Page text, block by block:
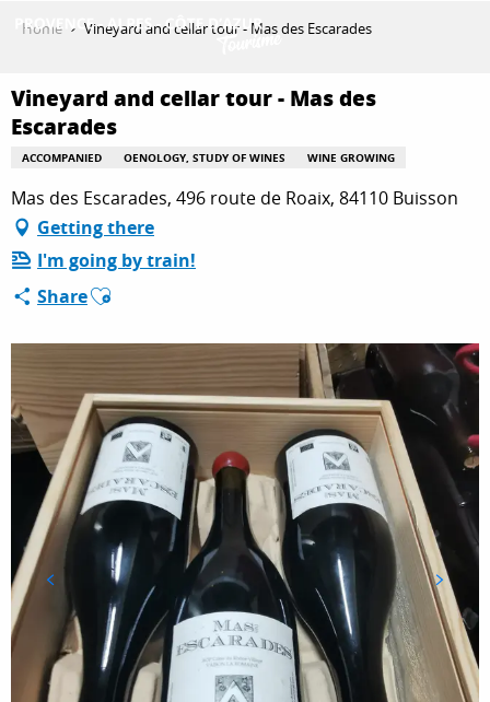
principal
GET INSPIRED
THINGS TO DO
PLAN YOUR STAY
ESPACE PRO
Home Vineyard and cellar tour - Mas des Escarades
Vineyard and cellar tour - Mas des
Escarades
ACCOMPANIED OENOLOGY, STUDY OF WINES WINE GROWING
Mas des Escarades, 496 route de Roaix, 84110 Buisson
Getting there
I'm going by train!
ShareAjouter aux favoris